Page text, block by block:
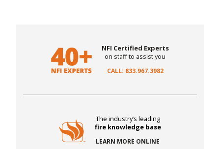
NFI Certified Experts
on staff to assist you
CALL: 833.967.3982
The industry’s leading
fire knowledge base
LEARN MORE ONLINE